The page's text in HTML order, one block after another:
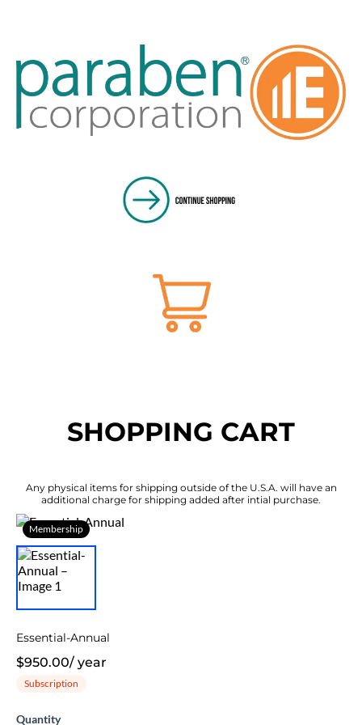
SHOPPING CART
Any physical items for shipping outside of the U.S.A. will have an
additional charge for shipping added after intial purchase.
Membership
Essential-Annual
$950.00/ year
Subscription
Quantity